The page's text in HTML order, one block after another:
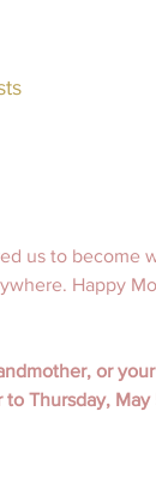
us to become
Happy
or
Thursday,